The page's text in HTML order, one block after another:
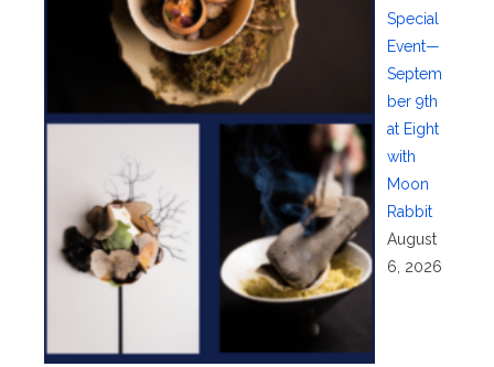
Special
Event—
Septem
ber 9th
at Eight
with
Moon
Rabbit
August
6, 2026